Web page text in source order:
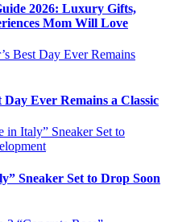
2026: Luxury Gifts,
Mom Will Love
Ever Remains a Classic
Sneaker Set to Drop Soon